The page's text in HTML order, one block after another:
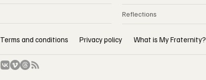
Reflections
Terms and conditions Privacy policy What is My Fraternity?